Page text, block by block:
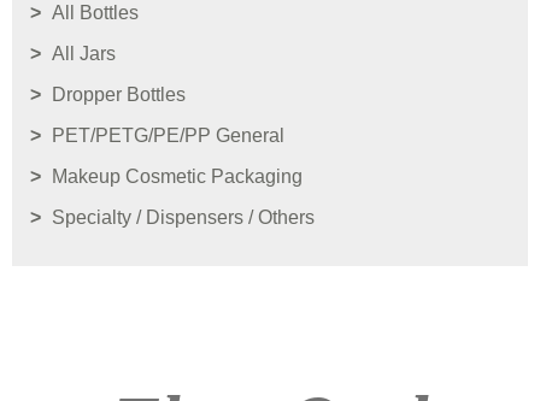
All Bottles
All Jars
Dropper Bottles
PET/PETG/PE/PP General
Makeup Cosmetic Packaging
Specialty / Dispensers / Others